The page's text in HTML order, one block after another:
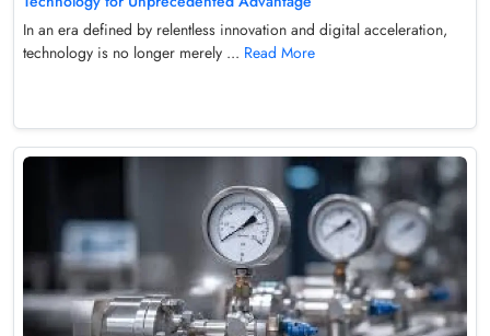
In an era defined by relentless innovation and digital acceleration,
technology is no longer merely ... Read More